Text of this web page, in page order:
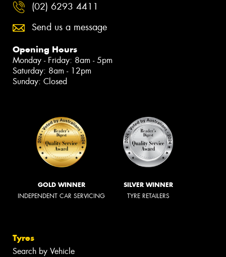
(02) 6293 4411
Send us a message
Opening Hours
Monday - Friday: 8am - 5pm
Saturday: 8am - 12pm
Sunday: Closed
GOLD WINNER
INDEPENDENT CAR SERVICING
SILVER WINNER
TYRE RETAILERS
Tyres
Search by Vehicle